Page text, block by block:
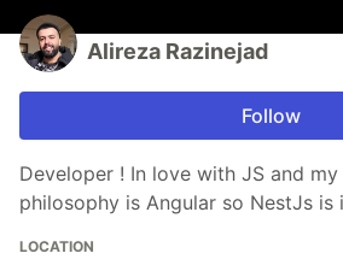
Alireza Razinejad
Follow
Developer ! In love with JS and
philosophy is Angular so NestJs is
LOCATION